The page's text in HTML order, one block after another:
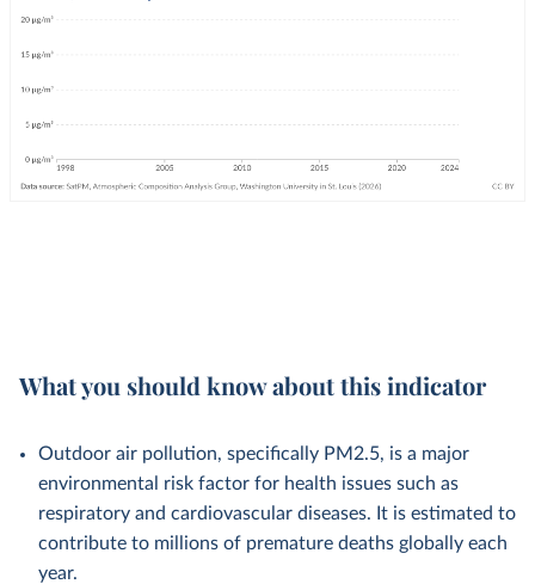
What you should know about this indicator
Outdoor air pollution, specifically PM2.5, is a major
environmental risk factor for health issues such as
respiratory and cardiovascular diseases. It is estimated to
contribute to millions of premature deaths globally each
year.